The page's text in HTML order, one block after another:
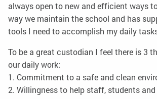
always open to new and efficient ways
way we maintain the school and has
tools I need to accomplish my daily
To be a great custodian I feel there is 3
our daily work:
1. Commitment to a safe and clean
2. Willingness to help staff, students